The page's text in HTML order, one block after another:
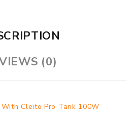
(0)
Cleito Pro Tank 100W